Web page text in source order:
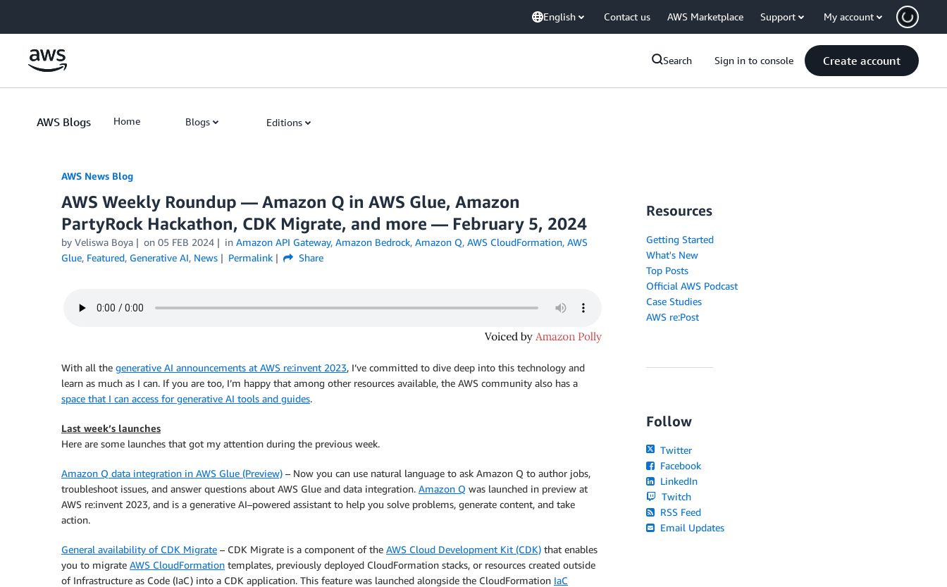
English Contact us AWS Marketplace Support My account
Search Sign in to console Create account
AWS Blogs Home Blogs Editions
AWS News Blog
AWS Weekly Roundup — Amazon Q in AWS Glue, Amazon
PartyRock Hackathon, CDK Migrate, and more — February 5, 2024
by Veliswa Boya on 05 FEB 2024 in Amazon API Gateway, Amazon Bedrock, Amazon Q, AWS CloudFormation, AWS
Glue, Featured, Generative AI, News Permalink Share
With all the generative AI announcements at AWS re:invent 2023, I’ve committed to dive deep into this technology and
learn as much as I can. If you are too, I’m happy that among other resources available, the AWS community also has a
space that I can access for generative AI tools and guides.
Last week’s launches
Here are some launches that got my attention during the previous week.
Amazon Q data integration in AWS Glue (Preview) – Now you can use natural language to ask Amazon Q to author jobs,
troubleshoot issues, and answer questions about AWS Glue and data integration. Amazon Q was launched in preview at
AWS re:invent 2023, and is a generative AI–powered assistant to help you solve problems, generate content, and take
action.
General availability of CDK Migrate – CDK Migrate is a component of the AWS Cloud Development Kit (CDK) that enables
you to migrate AWS CloudFormation templates, previously deployed CloudFormation stacks, or resources created outside
of Infrastructure as Code (IaC) into a CDK application. This feature was launched alongside the CloudFormation IaC
Resources
Getting Started
What's New
Top Posts
Official AWS Podcast
Case Studies
AWS re:Post
Follow
Twitter
Facebook
LinkedIn
Twitch
RSS Feed
Email Updates